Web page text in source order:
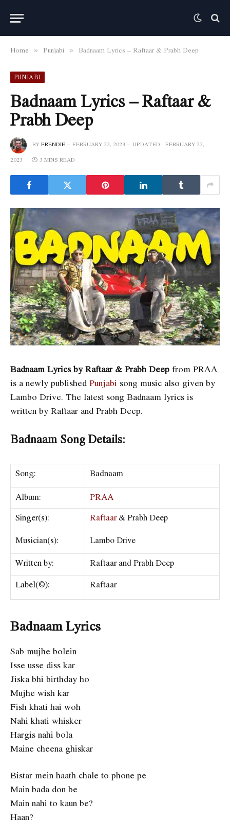
Home » Punjabi » Badnaam Lyrics – Raftaar & Prabh Deep
PUNJABI
Badnaam Lyrics – Raftaar &
Prabh Deep
BYFRENDIE FEBRUARY 22, 2023 UPDATED: FEBRUARY 22,
2023
3 MINS READ
Badnaam Lyrics by Raftaar & Prabh Deep from PRAA
is a newly published Punjabi song music also given by
Lambo Drive. The latest song Badnaam lyrics is
written by Raftaar and Prabh Deep.
Badnaam Song Details:
Song:
Badnaam
Album:
PRAA
Singer(s):
Raftaar& Prabh Deep
Musician(s):
Lambo Drive
Written by:
Raftaar and Prabh Deep
Label(©):
Raftaar
Badnaam Lyrics
Sab mujhe bolein
Isse usse diss kar
Jiska bhi birthday ho
Mujhe wish kar
Fish khati hai woh
Nahi khati whisker
Hargis nahi bola
Maine cheena ghiskar
Bistar mein haath chale to phone pe
Main bada don be
Main nahi to kaun be?
Haan?